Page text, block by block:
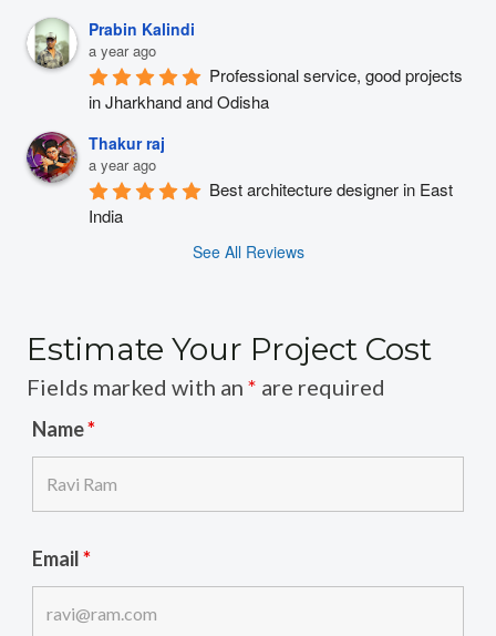
Prabin Kalindi
a year ago
Professional service, good projects
in Jharkhand and Odisha
Thakur raj
a year ago
Best architecture designer in East
India
See All Reviews
Estimate Your Project Cost
Fields marked with an * are required
Name*
Email*